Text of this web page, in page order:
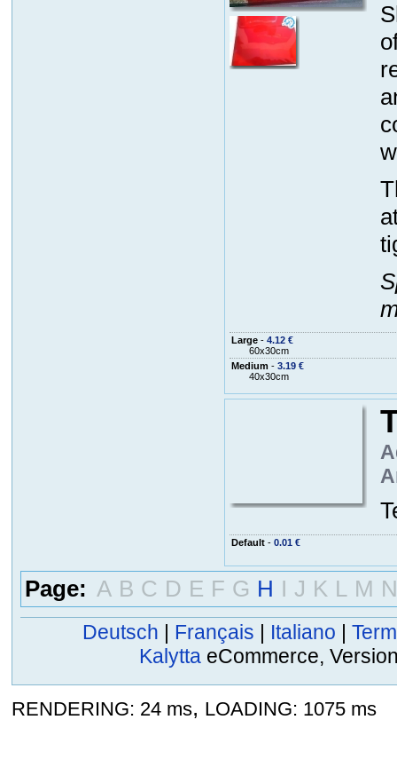
Large- 4.12 €
60x30cm
Medium - 3.19 €
40x30cm
Default- 0.01 €
Page: A B C D E F G H I J K L M N
Deutsch | Français | Italiano |
Kalytta eCommerce,
RENDERING: 24 ms, LOADING: 1075 ms